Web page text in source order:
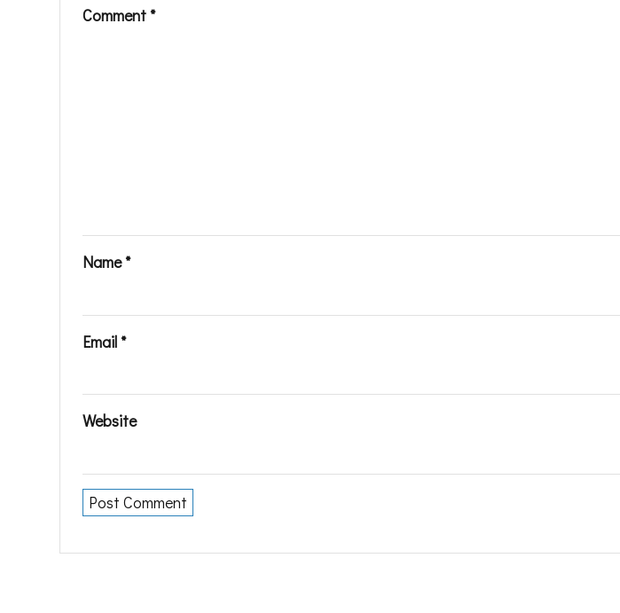
Comment *
Name*
Email *
Website